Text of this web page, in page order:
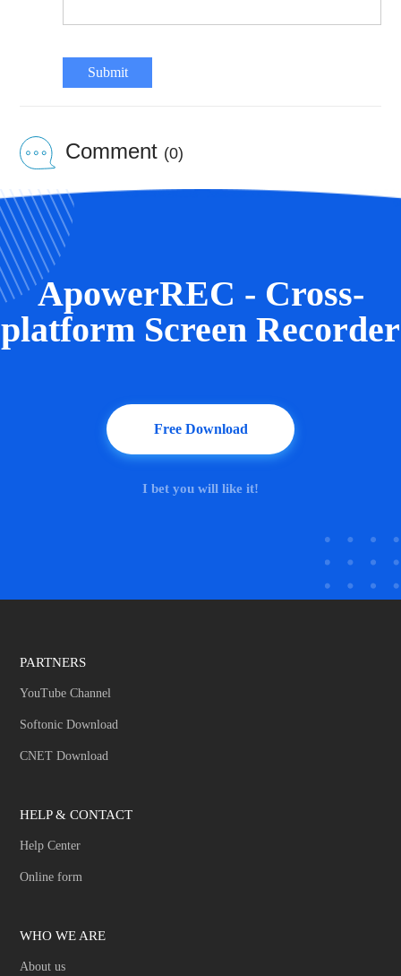
Submit
Comment (0)
ApowerREC - Cross-
platform Screen Recorder
Free Download
I bet you will like it!
PARTNERS
YouTube Channel
Softonic Download
CNET Download
HELP & CONTACT
Help Center
Online form
WHO WE ARE
About us